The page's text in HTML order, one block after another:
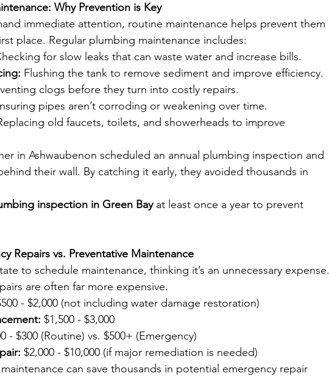
Why Prevention is Key
immediate attention, routine maintenance helps prevent them
place. Regular plumbing maintenance includes:
for slow leaks that can waste water and increase bills.
Flushing the tank to remove sediment and improve efficiency.
clogs before they turn into costly repairs.
pipes aren’t corroding or weakening over time.
old faucets, toilets, and showerheads to improve
in Ashwaubenon scheduled an annual plumbing inspection and
their wall. By catching it early, they avoided thousands in
inspection in Green Bay at least once a year to prevent
Repairs vs. Preventative Maintenance
to schedule maintenance, thinking it’s an unnecessary expense.
are often far more expensive.
- $2,000 (not including water damage restoration)
$1,500 - $3,000
- $300 (Routine) vs. $500+ (Emergency)
$2,000 - $10,000 (if major remediation is needed)
can save thousands in potential emergency repair